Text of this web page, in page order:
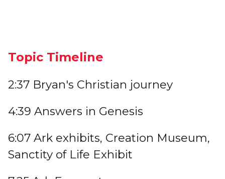
Topic Timeline
2:37 Bryan's Christian journey
4:39 Answers in Genesis
6:07 Ark exhibits, Creation Museum,
Sanctity of Life Exhibit